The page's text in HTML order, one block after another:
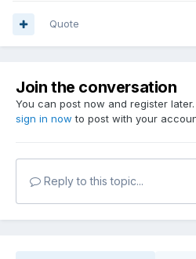
Quote
Join the conversation
You can post now and register
sign in now to post with your
Reply to this topic...